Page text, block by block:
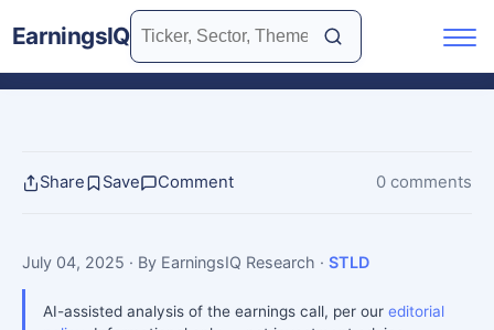
EarningsIQ
Share Save Comment 0 comments
July 04, 2025 · By EarningsIQ Research · STLD
AI-assisted analysis of the earnings call, per our editorial